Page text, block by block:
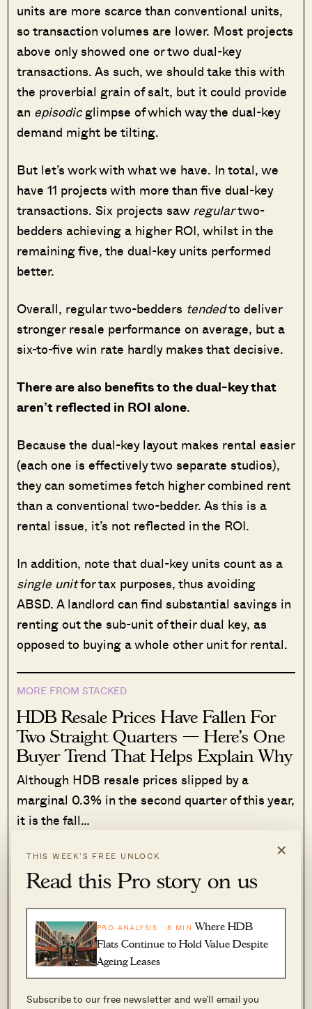
×
THIS WEEK’S FREE UNLOCK
Read this Pro story on us
PRO ANALYSIS · 8 MIN Where HDB
Flats Continue to Hold Value Despite
Ageing Leases
Subscribe to our free newsletter and we’ll email you
units are more scarce than conventional units,
so transaction volumes are lower. Most projects
above only showed one or two dual-key
transactions. As such, we should take this with
the proverbial grain of salt, but it could provide
an episodicglimpse of which way the dual-key
demand might be tilting.
But let’s work with what we have. In total, we
have 11 projects with more than five dual-key
transactions. Six projects sawregulartwo-
bedders achieving a higher ROI, whilst in the
remaining five, the dual-key units performed
better.
Overall, regular two-bedders tendedto deliver
stronger resale performance on average, but a
six-to-five win rate hardly makes that decisive.
There are also benefits to the dual-key that
aren’t reflected in ROI alone.
Because the dual-key layout makes rental easier
(each one is effectively two separate studios),
they can sometimes fetch higher combined rent
than a conventional two-bedder. As this is a
rental issue, it’s not reflected in the ROI.
In addition, note that dual-key units count as a
single unitfor tax purposes, thus avoiding
ABSD. A landlord can find substantial savings in
renting out the sub-unit of their dual key, as
opposed to buying a whole other unit for rental.
MORE FROM STACKED
HDB Resale Prices Have Fallen For
Two Straight Quarters — Here’s One
Buyer Trend That Helps Explain Why
Although HDB resale prices slipped by a
marginal 0.3% in the second quarter of this year,
it is the fall…
Sihan Chia 6 Jul 2026 0 comments
Now let’s take a look at dual-key three-
bedders, versus their regular
counterparts
3-bedroom dual key units